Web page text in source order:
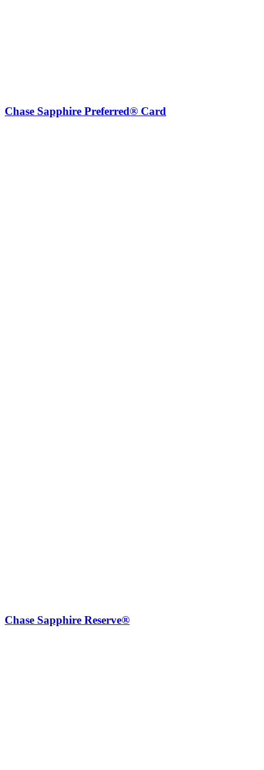
Chase Sapphire Preferred® Card
Chase Sapphire Reserve®